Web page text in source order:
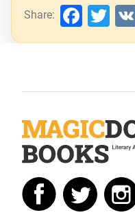
Share: